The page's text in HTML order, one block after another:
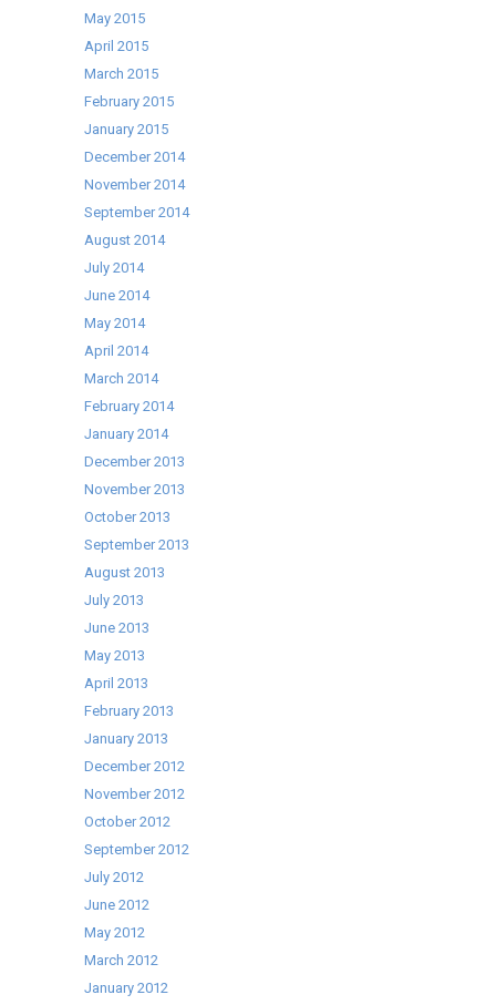
May 2015
April 2015
March 2015
February 2015
January 2015
December 2014
November 2014
September 2014
August 2014
July 2014
June 2014
May 2014
April 2014
March 2014
February 2014
January 2014
December 2013
November 2013
October 2013
September 2013
August 2013
July 2013
June 2013
May 2013
April 2013
February 2013
January 2013
December 2012
November 2012
October 2012
September 2012
July 2012
June 2012
May 2012
March 2012
January 2012